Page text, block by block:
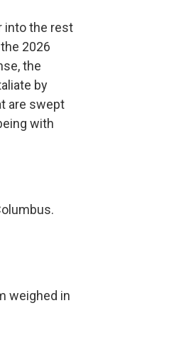
into the rest
2026
the
by
are swept
with
weighed in